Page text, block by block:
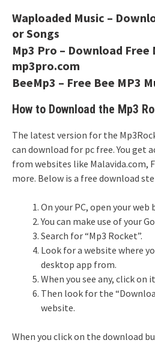
Waploaded Music –
or Songs
Mp3 Pro – Download Free
mp3pro.com
BeeMp3 – Free Bee MP3
How to Download the Mp3
The latest version for the
can download for pc free. You get
from websites like Malavida.com,
more. Below is a free download
On your PC, open your web
You can make use of your
Search for “Mp3 Rocket”.
Look for a website where
desktop app from.
When you see any, click on
Then look for the
website.
When you click on the download